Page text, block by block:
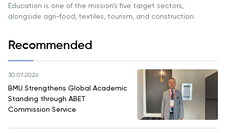
Apply and
Participate
Contest
Education is one of the mission's five target sectors,
alongside agri-food, textiles, tourism, and construction.
Recommended
30.07.2026
BMU Strengthens Global Academic
Standing through ABET
Commission Service